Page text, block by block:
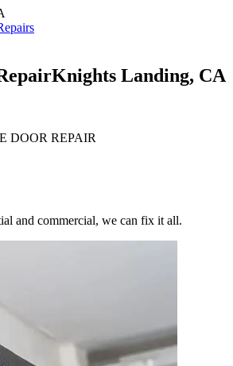
Knights Landing, CA
DOOR REPAIR
and commercial, we can fix it all.